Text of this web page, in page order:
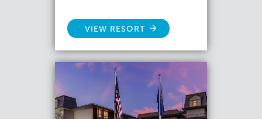
VIEW RESORT